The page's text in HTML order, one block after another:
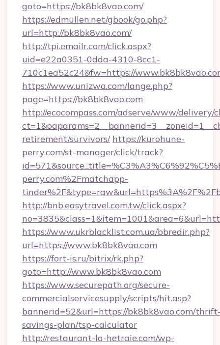
goto=https://bk8bk8vao.com/
https://edmullen.net/gbook/go.php?
url=http://bk8bk8vao.com/
http://tpi.emailr.com/click.aspx?
uid=e22a0351-0dda-4310-8cc1-
710c1ea52c24&fw=https://
https://www.unizwa.com/lange.php?
page=https://bk8bk8vao.com
http://ecocompass.com/adserve/www/delivery/
retirement/survivors/ https://kurohune-
perry.com/st-manager/click/track?
perry.com%2Fmatchapp-
http://bnb.easytravel.com.tw/click.aspx?
https://www.ukrblacklist.com.ua/bbredir.php?
url=https://www.bk8bk8vao.com
https://fort-is.ru/bitrix/rk.php?
goto=http://www.bk8bk8vao.com
https://www.securepath.org/secure-
commercialservicesupply/scripts/hit.asp?
bannerid=52&url=https://bk8bk8vao.com/
savings-plan/tsp-calculator
http://restaurant-la-hetraie.com/wp-